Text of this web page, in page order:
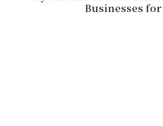
Businesses for